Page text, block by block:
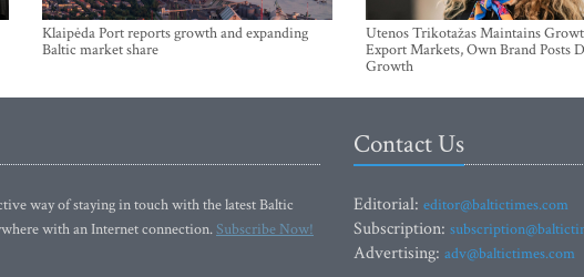
Klaipėda Port reports growth and expanding
Baltic market share
Utenos Trikotažas Maintains
Export Markets, Own Brand Posts
Growth
way of staying in touch with the latest Baltic
with an Internet connection.Subscribe Now!
Contact Us
Editorial: editor@baltictimes.com
Subscription:
Advertising: adv@baltictimes.com